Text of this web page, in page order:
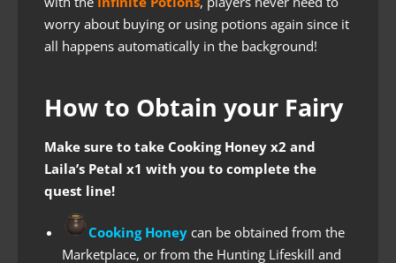
worry about buying or using potions again since it
all happens automatically in the background!
How to Obtain your Fairy
Make sure to take Cooking Honey x2 and
Laila’s Petal x1 with you to complete the
quest line!
Cooking Honey can be obtained from the
Marketplace, or from the Hunting Lifeskill and